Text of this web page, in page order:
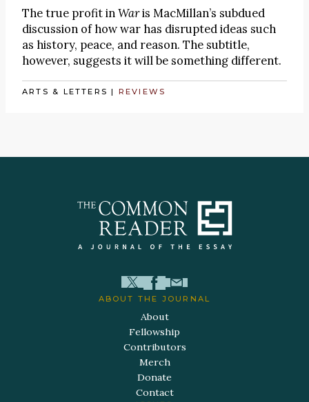
The true profit inWaris MacMillan’s subdued
discussion of how war has disrupted ideas such
as history, peace, and reason. The subtitle,
however, suggests it will be something different.
ARTS & LETTERS | REVIEWS
ABOUT THE JOURNAL
About
Fellowship
Contributors
Merch
Donate
Contact